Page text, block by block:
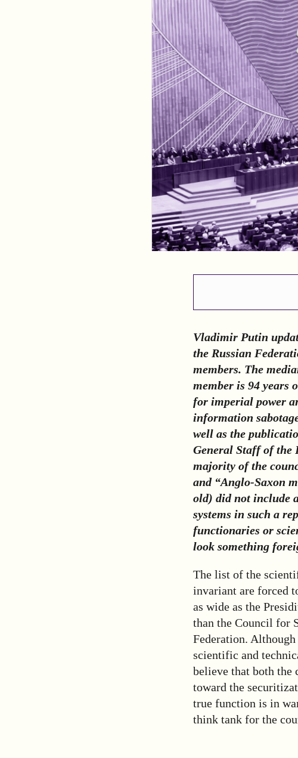
Vladimir Putin
the Russian
members. The
member is 94 years
for imperial power
information
well as the
General Staff of the
majority of the
and “Anglo-Saxon
old) did not include
systems in such a
functionaries or
look something
The list of the
invariant are forced
as wide as the
than the Council for
Federation.
scientific and
believe that both the
toward the
true function is in
think tank for the